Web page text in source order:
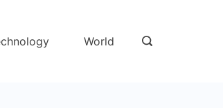
World